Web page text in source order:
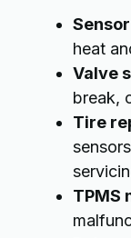
heat
Valve
break,
Tire
TPMS